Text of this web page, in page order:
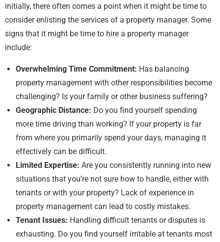
initially, there often comes a point when it might be time to
consider enlisting the services of a property manager. Some
signs that it might be time to hire a property manager
include:
Overwhelming Time Commitment: Has balancing
property management with other responsibilities become
challenging? Is your family or other business suffering?
Geographic Distance: Do you find yourself spending
more time driving than working? If your property is far
from where you primarily spend your days, managing it
effectively can be difficult.
Limited Expertise: Are you consistently running into new
situations that you’re not sure how to handle, either with
tenants or with your property? Lack of experience in
property management can lead to costly mistakes.
Tenant Issues: Handling difficult tenants or disputes is
exhausting. Do you find yourself irritable at tenants most